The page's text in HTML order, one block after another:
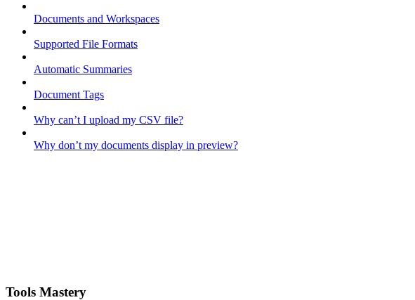
Documents and Workspaces
Supported File Formats
Automatic Summaries
Document Tags
Why can’t I upload my CSV file?
Why don’t my documents display in preview?
Tools Mastery